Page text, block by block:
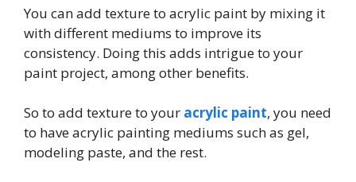
You can add texture to acrylic paint by mixing it
with different mediums to improve its
consistency. Doing this adds intrigue to your
paint project, among other benefits.
So to add texture to your acrylic paint, you need
to have acrylic painting mediums such as gel,
modeling paste, and the rest.